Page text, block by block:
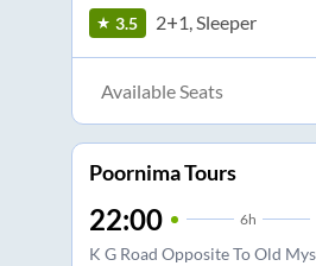
3.5 2+1, Sleeper
Available Seats
Poornima Tours
22:00 6h
K G Road Opposite To Old